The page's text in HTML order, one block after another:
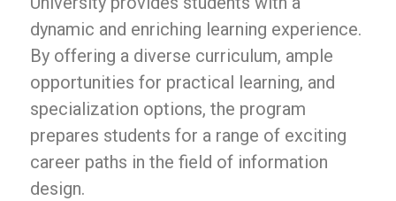
dynamic and enriching learning experience.
By offering a diverse curriculum, ample
opportunities for practical learning, and
specialization options, the program
prepares students for a range of exciting
career paths in the field of information
design.